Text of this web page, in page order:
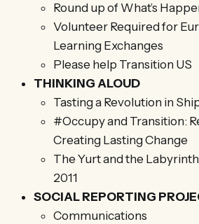
Round up of What’s
Volunteer Required for
Learning Exchanges
Please help Transition US
THINKING ALOUD
Tasting a Revolution in
#Occupy and Transition:
Creating Lasting Change
The Yurt and the
2011
SOCIAL REPORTING
Communications